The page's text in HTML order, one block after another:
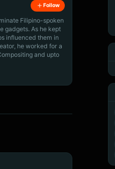
Follow
Filipino-spoken
gadgets. As he kept
influenced them in
he worked for a
and upto